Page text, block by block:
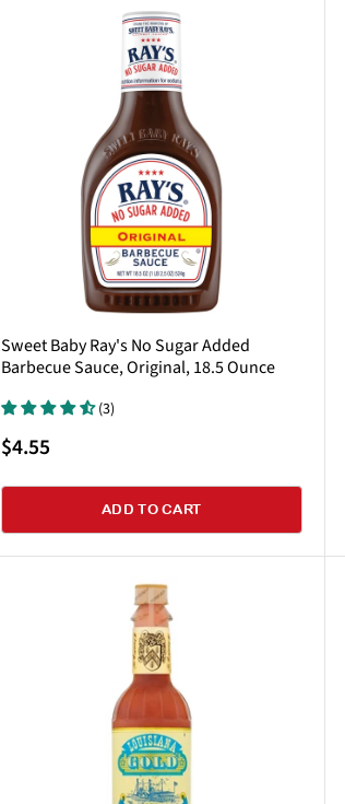
Sweet Baby Ray's No Sugar Added
Barbecue Sauce, Original, 18.5 Ounce
(3)
Sale
price
$4.55
ADD TO CART